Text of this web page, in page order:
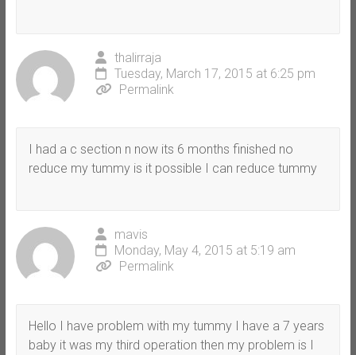
thalirraja
Tuesday, March 17, 2015 at 6:25 pm
Permalink
I had a c section n now its 6 months finished no
reduce my tummy is it possible I can reduce tummy
mavis
Monday, May 4, 2015 at 5:19 am
Permalink
Hello I have problem with my tummy I have a 7 years
baby it was my third operation then my problem is I